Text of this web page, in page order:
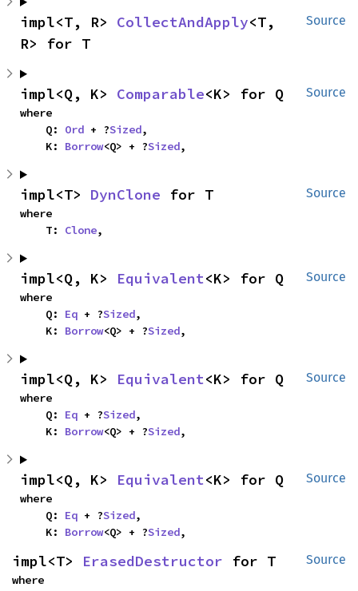
Source
impl<T, R> CollectAndApply<T,
R> for T
Source
impl<Q, K> Comparable<K> for Q
where
    Q:
Ord + ?Sized,
    K:
Borrow<Q> + ?Sized,
Source
impl<T> DynClone for T
where
    T:
Clone,
Source
impl<Q, K> Equivalent<K> for Q
where
    Q:
Eq + ?Sized,
    K:
Borrow<Q> + ?Sized,
Source
impl<Q, K> Equivalent<K> for Q
where
    Q:
Eq + ?Sized,
    K:
Borrow<Q> + ?Sized,
Source
impl<Q, K> Equivalent<K> for Q
where
    Q:
Eq + ?Sized,
    K:
Borrow<Q> + ?Sized,
Source
impl<T> ErasedDestructor for T
where